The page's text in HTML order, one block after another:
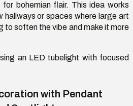
bohemian flair. This idea works
hallways or spaces where large art
to soften the vibe and make it more
an LED tubelight with focused
with Pendant